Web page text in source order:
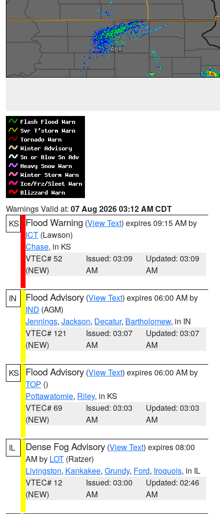
Warnings Valid at: 07 Aug 2026 03:12 AM CDT
KS
Flood Warning (View Text) expires 09:15 AM by
ICT (Lawson)
Chase, in KS
VTEC# 52
(NEW)
Issued: 03:09
AM
Updated: 03:09
AM
IN Flood Advisory (View Text) expires 06:00 AM by
IND (AGM)
Jennings, Jackson, Decatur, Bartholomew, in IN
VTEC# 121
(NEW)
Issued: 03:07
AM
Updated: 03:07
AM
KS Flood Advisory (View Text) expires 06:00 AM by
TOP ()
Pottawatomie, Riley, in KS
VTEC# 69
(NEW)
Issued: 03:03
AM
Updated: 03:03
AM
IL Dense Fog Advisory (View Text) expires 08:00
AM by LOT (Ratzer)
Livingston, Kankakee, Grundy, Ford, Iroquois, in IL
VTEC# 12
(NEW)
Issued: 03:00
AM
Updated: 02:46
AM